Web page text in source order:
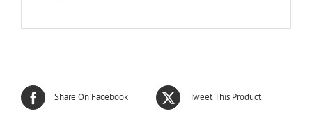
Share On Facebook Tweet This Product